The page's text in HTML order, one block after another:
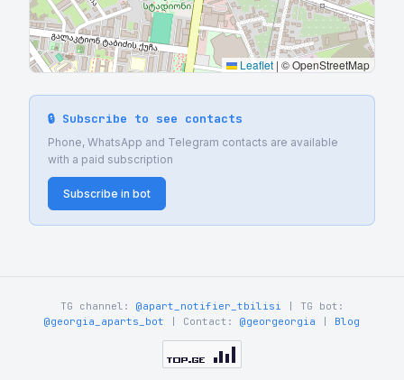
Leaflet | © OpenStreetMap
🔒 Subscribe to see contacts
Phone, WhatsApp and Telegram contacts are available
with a paid subscription
Subscribe in bot
TG channel: @apart_notifier_tbilisi | TG bot:
@georgia_aparts_bot | Contact: @georgeorgia Blog